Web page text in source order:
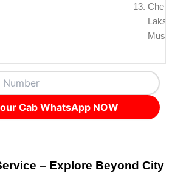
Cab WhatsApp NOW
– Explore Beyond City